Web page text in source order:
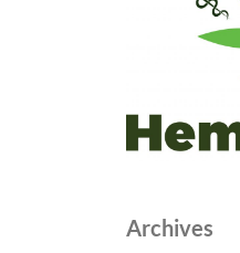
Archives